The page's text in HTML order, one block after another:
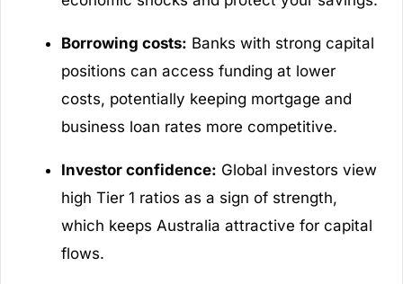
Borrowing costs: Banks with strong capital
positions can access funding at lower
costs, potentially keeping mortgage and
business loan rates more competitive.
Investor confidence: Global investors view
high Tier 1 ratios as a sign of strength,
which keeps Australia attractive for capital
flows.